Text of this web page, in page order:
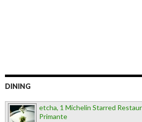
DINING
etcha, 1 Michelin Starred
Primante